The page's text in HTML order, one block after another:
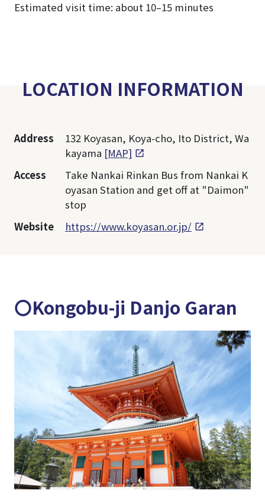
Estimated visit time: about 10–15 minutes
LOCATION INFORMATION
Address
132 Koyasan, Koya-cho, Ito District, Wa
kayama [MAP]
Access
Take Nankai Rinkan Bus from Nankai K
oyasan Station and get off at "Daimon"
stop
Website
https://www.koyasan.or.jp/
〇Kongobu-ji Danjo Garan